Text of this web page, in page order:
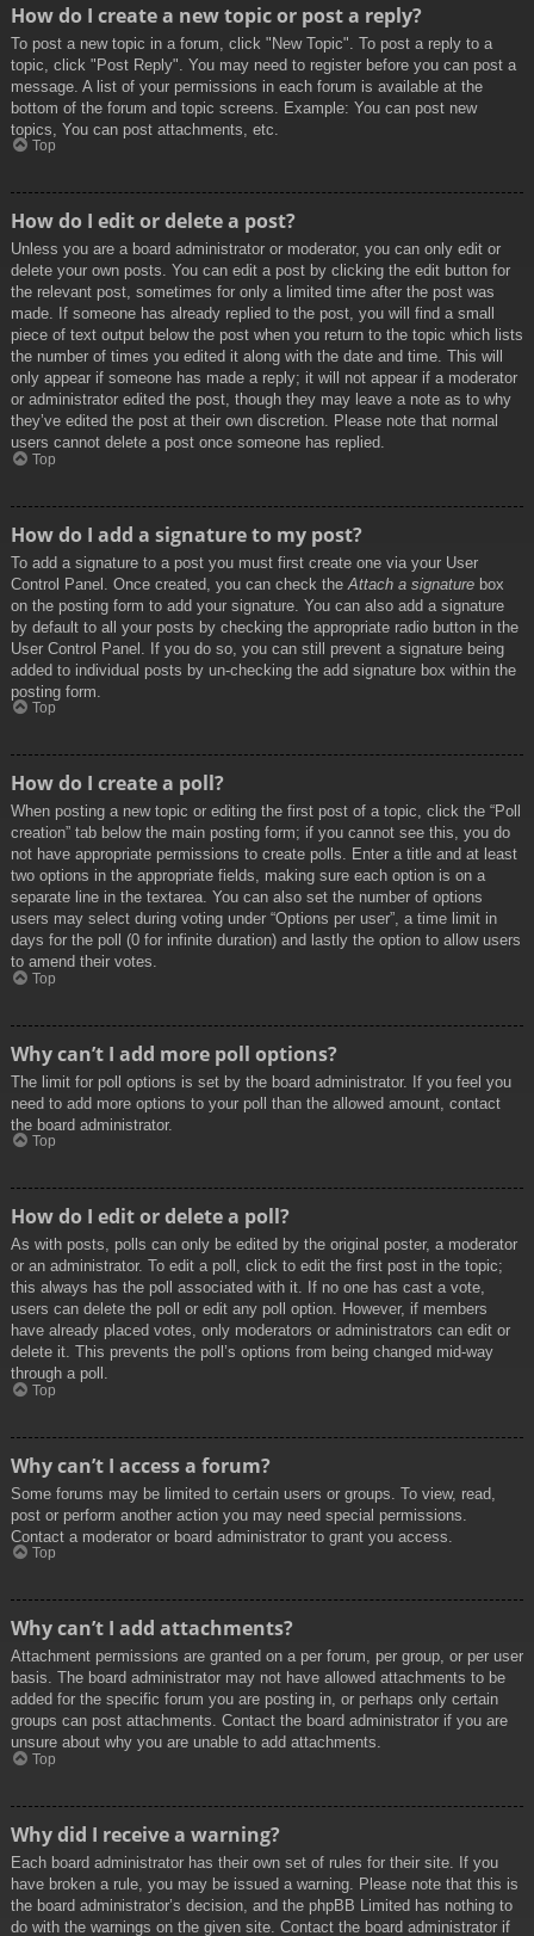
How do I create a new topic or post a reply?
To post a new topic in a forum, click "New Topic". To post a reply to a
topic, click "Post Reply". You may need to register before you can post a
message. A list of your permissions in each forum is available at the
bottom of the forum and topic screens. Example: You can post new
topics, You can post attachments, etc.
Top
How do I edit or delete a post?
Unless you are a board administrator or moderator, you can only edit or
delete your own posts. You can edit a post by clicking the edit button for
the relevant post, sometimes for only a limited time after the post was
made. If someone has already replied to the post, you will find a small
piece of text output below the post when you return to the topic which lists
the number of times you edited it along with the date and time. This will
only appear if someone has made a reply; it will not appear if a moderator
or administrator edited the post, though they may leave a note as to why
they’ve edited the post at their own discretion. Please note that normal
users cannot delete a post once someone has replied.
Top
How do I add a signature to my post?
To add a signature to a post you must first create one via your User
Control Panel. Once created, you can check the Attach a signature box
on the posting form to add your signature. You can also add a signature
by default to all your posts by checking the appropriate radio button in the
User Control Panel. If you do so, you can still prevent a signature being
added to individual posts by un-checking the add signature box within the
posting form.
Top
How do I create a poll?
When posting a new topic or editing the first post of a topic, click the “Poll
creation” tab below the main posting form; if you cannot see this, you do
not have appropriate permissions to create polls. Enter a title and at least
two options in the appropriate fields, making sure each option is on a
separate line in the textarea. You can also set the number of options
users may select during voting under “Options per user”, a time limit in
days for the poll (0 for infinite duration) and lastly the option to allow users
to amend their votes.
Top
Why can’t I add more poll options?
The limit for poll options is set by the board administrator. If you feel you
need to add more options to your poll than the allowed amount, contact
the board administrator.
Top
How do I edit or delete a poll?
As with posts, polls can only be edited by the original poster, a moderator
or an administrator. To edit a poll, click to edit the first post in the topic;
this always has the poll associated with it. If no one has cast a vote,
users can delete the poll or edit any poll option. However, if members
have already placed votes, only moderators or administrators can edit or
delete it. This prevents the poll’s options from being changed mid-way
through a poll.
Top
Why can’t I access a forum?
Some forums may be limited to certain users or groups. To view, read,
post or perform another action you may need special permissions.
Contact a moderator or board administrator to grant you access.
Top
Why can’t I add attachments?
Attachment permissions are granted on a per forum, per group, or per user
basis. The board administrator may not have allowed attachments to be
added for the specific forum you are posting in, or perhaps only certain
groups can post attachments. Contact the board administrator if you are
unsure about why you are unable to add attachments.
Top
Why did I receive a warning?
Each board administrator has their own set of rules for their site. If you
have broken a rule, you may be issued a warning. Please note that this is
the board administrator’s decision, and the phpBB Limited has nothing to
do with the warnings on the given site. Contact the board administrator if